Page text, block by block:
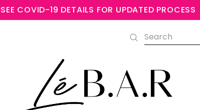
SEE COVID-19 DETAILS FOR UPDATED PROCESS
Free shipping, 30 Days